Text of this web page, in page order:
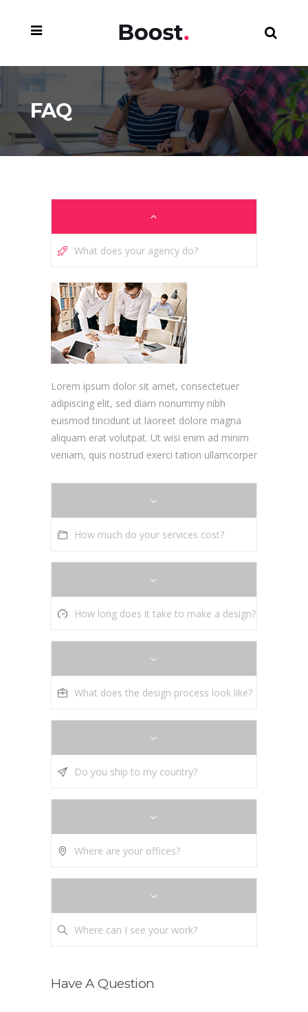
FAQ
What does your agency do?
Lorem ipsum dolor sit amet, consectetuer
adipiscing elit, sed diam nonummy nibh
euismod tincidunt ut laoreet dolore magna
aliquam erat volutpat. Ut wisi enim ad minim
veniam, quis nostrud exerci tation ullamcorper
How much do your services cost?
How long does it take to make a design?
What does the design process look like?
Do you ship to my country?
Where are your offices?
Where can I see your work?
Have A Question